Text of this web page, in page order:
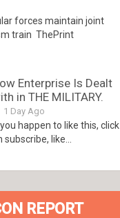
forces maintain joint
train ThePrint
Enterprise Is Dealt
in THE MILITARY.
1 Day Ago
happen to like this, click
subscribe, like...
REPORT